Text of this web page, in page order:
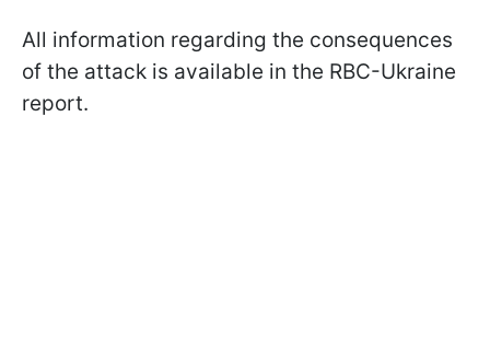
All information regarding the consequences
of the attack is available in the RBC-Ukraine
report.